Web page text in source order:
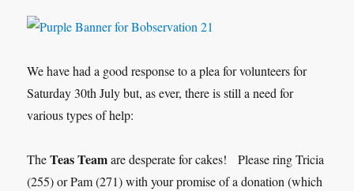
We have had a good response to a plea for volunteers for
Saturday 30th July but, as ever, there is still a need for
various types of help:
TheTeas Teamare desperate for cakes! Please ring Tricia
(255) or Pam (271) with your promise of a donation (which